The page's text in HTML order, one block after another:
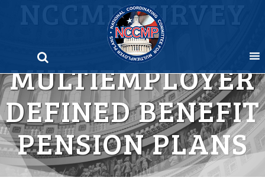
NCCMP SURVEY
OF
MULTIEMPLOYER
DEFINED BENEFIT
PENSION PLANS